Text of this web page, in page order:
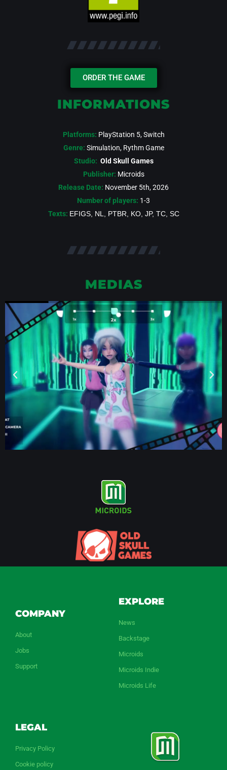
ORDER THE GAME
INFORMATIONS
Platforms: PlayStation 5, Switch
Genre: Simulation, Rythm Game
Studio: Old Skull Games
Publisher: Microids
Release Date: November 5th, 2026
Number of players: 1-3
Texts: EFIGS, NL, PTBR, KO, JP, TC, SC
MEDIAS
COMPANY
About
Jobs
Support
EXPLORE
News
Backstage
Microids
Microids Indie
Microids Life
LEGAL
Privacy Policy
Cookie policy